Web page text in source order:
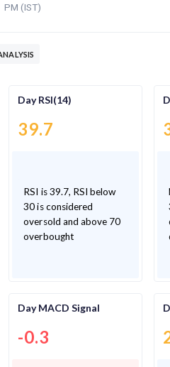
PM (IST)
Day RSI(14)
39.7
RSI is 39.7, RSI below
30 is considered
oversold and above 70
overbought
Day MACD Signal
-0.3